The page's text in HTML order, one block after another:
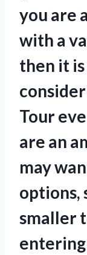
you are
with a
then it
Tour
are an
may
options,
smaller